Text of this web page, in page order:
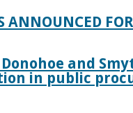
ANNOUNCED
and
in public